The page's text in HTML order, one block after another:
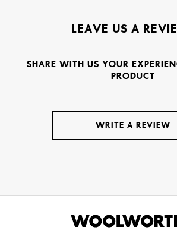
LEAVE US A
SHARE WITH US YOUR
PRODUCT
WRITE A REVIEW